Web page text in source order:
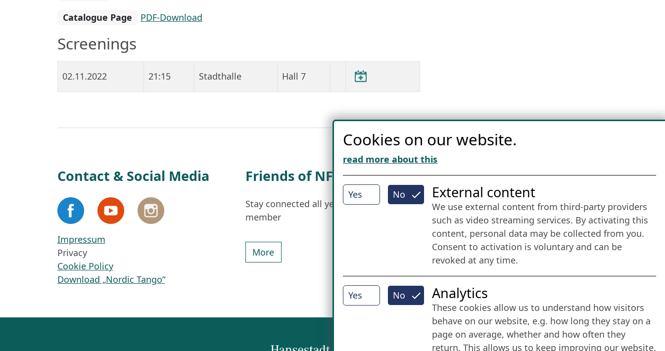
Catalogue Page PDF-Download
Screenings
02.11.2022 21:15 Stadthalle Hall 7
Contact & Social Media
Impressum
Privacy
Cookie Policy
Download „Nordic Tango“
Friends of NFL
Stay connected all year round: Become a
member
More
Internet Partner
Cookies on our website.
read more about this
Yes No External content
We use external content from third-party providers
such as video streaming services. By activating this
content, personal data may be collected from you.
Consent to activation is voluntary and can be
revoked at any time.
Yes No Analytics
These cookies allow us to understand how visitors
behave on our website, e.g. how long they stay on a
page on average, whether and how often they
return. This allows us to keep improving our website.